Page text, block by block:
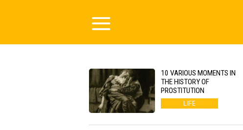
10 VARIOUS MOMENTS IN
THE HISTORY OF
PROSTITUTION
LIFE